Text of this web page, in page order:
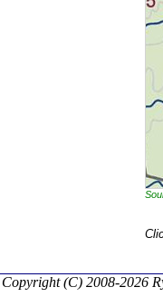
Copyright (C) 2008-2026